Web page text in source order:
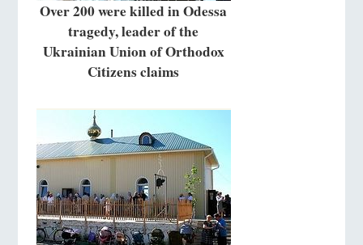
Over 200 were killed in Odessa
tragedy, leader of the
Ukrainian Union of Orthodox
Citizens claims